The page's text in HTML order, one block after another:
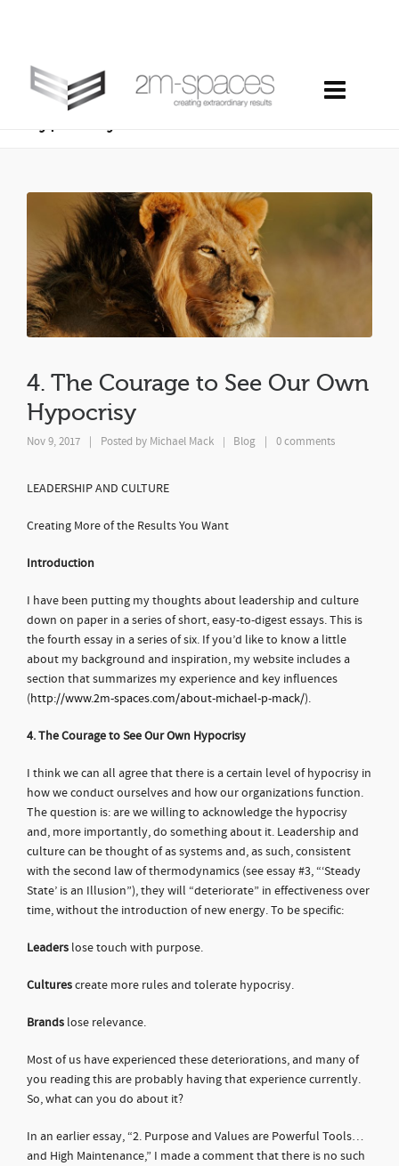
4. the courage to see our own
4. The Courage to See Our Own
Hypocrisy
Nov 9, 2017 Posted by Michael Mack Blog 0 comments
LEADERSHIP AND CULTURE
Creating More of the Results You Want
Introduction
I have been putting my thoughts about leadership and culture
down on paper in a series of short, easy-to-digest essays. This is
the fourth essay in a series of six. If you’d like to know a little
about my background and inspiration, my website includes a
section that summarizes my experience and key influences
(http://www.2m-spaces.com/about-michael-p-mack/).
4. The Courage to See Our Own Hypocrisy
I think we can all agree that there is a certain level of hypocrisy in
how we conduct ourselves and how our organizations function.
The question is: are we willing to acknowledge the hypocrisy
and, more importantly, do something about it. Leadership and
culture can be thought of as systems and, as such, consistent
with the second law of thermodynamics (see essay #3, “‘Steady
State’ is an Illusion”), they will “deteriorate” in effectiveness over
time, without the introduction of new energy. To be specific:
Leaders lose touch with purpose.
Culturescreate more rules and tolerate hypocrisy.
Brands lose relevance.
Most of us have experienced these deteriorations, and many of
you reading this are probably having that experience currently.
So, what can you do about it?
In an earlier essay, “2. Purpose and Values are Powerful Tools…
and High Maintenance,” I made a comment that there is no such